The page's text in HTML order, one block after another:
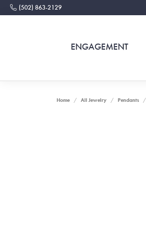
(502) 863-2129
ENGAGEMENT
Home All Jewelry Pendants